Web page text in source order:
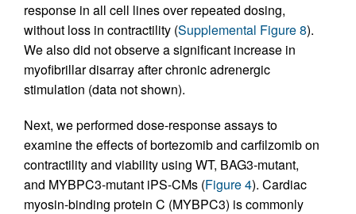
response in all cell lines over repeated dosing,
without loss in contractility (Supplemental Figure 8).
We also did not observe a significant increase in
myofibrillar disarray after chronic adrenergic
stimulation (data not shown).
Next, we performed dose-response assays to
examine the effects of bortezomib and carfilzomib on
contractility and viability using WT, BAG3-mutant,
and MYBPC3-mutant iPS-CMs (Figure 4). Cardiac
myosin-binding protein C (MYBPC3) is commonly